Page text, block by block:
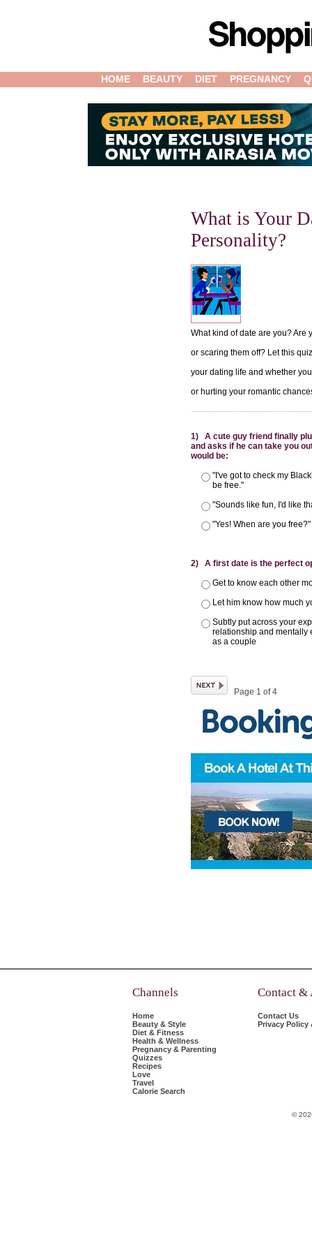
HOME BEAUTY DIET PREGNANCY
What is Your
Personality?
What kind of date are you? Are
or scaring them off? Let this
your dating life and whether
or hurting your romantic
1) A cute guy friend finally
and asks if he can take you
would be:
"I've got to check my
be free."
"Sounds like fun, I'd like
"Yes! When are you free?"
2) A first date is the perfect
Get to know each other
Let him know how much
Subtly put across your
relationship and mentally
as a couple
Page 1 of 4
Channels
Home
Beauty & Style
Diet & Fitness
Health & Wellness
Pregnancy & Parenting
Quizzes
Recipes
Love
Travel
Calorie Search
Contact &
Contact Us
Privacy Policy
©